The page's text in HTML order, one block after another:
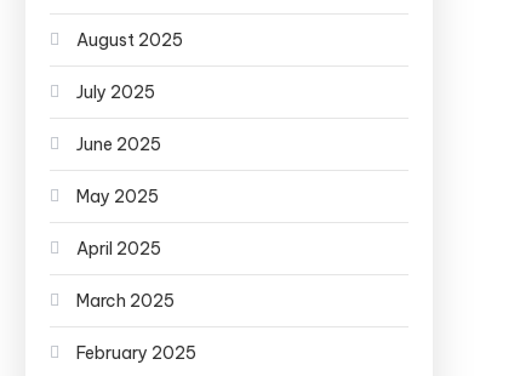
August 2025
July 2025
June 2025
May 2025
April 2025
March 2025
February 2025